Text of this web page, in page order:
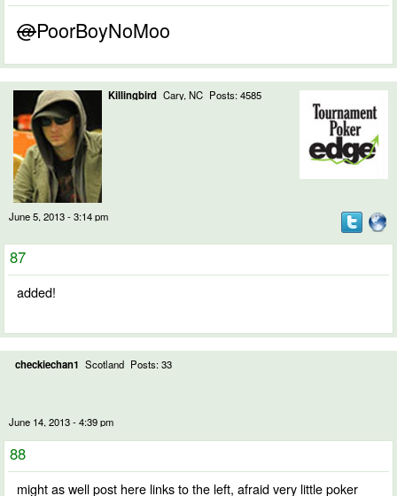
@PoorBoyNoMoo
Killingbird Cary, NC Posts: 4585
June 5, 2013 - 3:14 pm
87
added!
checkiechan1 Scotland Posts: 33
June 14, 2013 - 4:39 pm
88
might as well post here links to the left, afraid very little poker